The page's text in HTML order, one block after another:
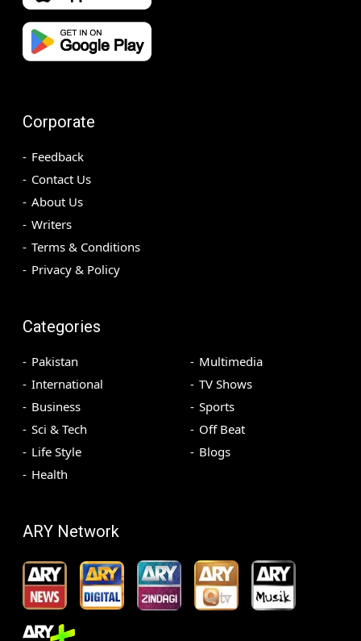
Corporate
Feedback
Contact Us
About Us
Writers
Terms & Conditions
Privacy & Policy
Categories
Pakistan
International
Business
Sci & Tech
Life Style
Health
Multimedia
TV Shows
Sports
Off Beat
Blogs
ARY Network